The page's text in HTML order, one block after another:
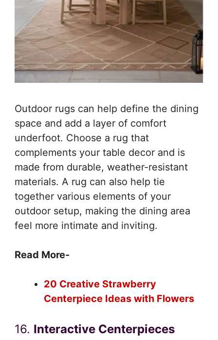
Outdoor rugs can help define the dining
space and add a layer of comfort
underfoot. Choose a rug that
complements your table decor and is
made from durable, weather-resistant
materials. A rug can also help tie
together various elements of your
outdoor setup, making the dining area
feel more intimate and inviting.
Read More-
20 Creative Strawberry
Centerpiece Ideas with Flowers
16. Interactive Centerpieces